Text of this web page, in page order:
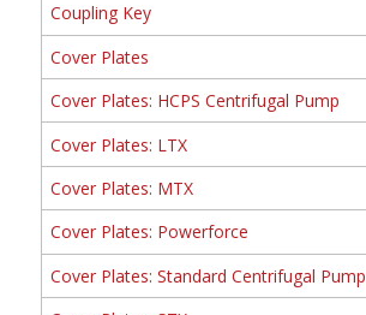
Coupling Key
Cover Plates
Cover Plates: HCPS Centrifugal Pump
Cover Plates: LTX
Cover Plates: MTX
Cover Plates: Powerforce
Cover Plates: Standard Centrifugal Pump